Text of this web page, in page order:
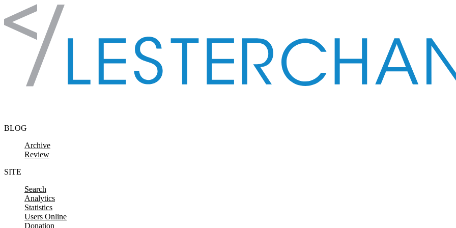
Skip to content
BLOG
Archive
Review
SITE
Search
Analytics
Statistics
Users Online
Donation